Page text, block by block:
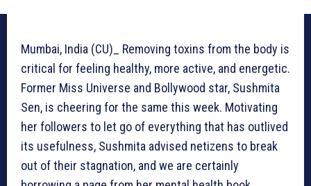
Mumbai, India (CU)_ Removing toxins from the body is
critical for feeling healthy, more active, and energetic.
Former Miss Universe and Bollywood star, Sushmita
Sen, is cheering for the same this week. Motivating
her followers to let go of everything that has outlived
its usefulness, Sushmita advised netizens to break
out of their stagnation, and we are certainly